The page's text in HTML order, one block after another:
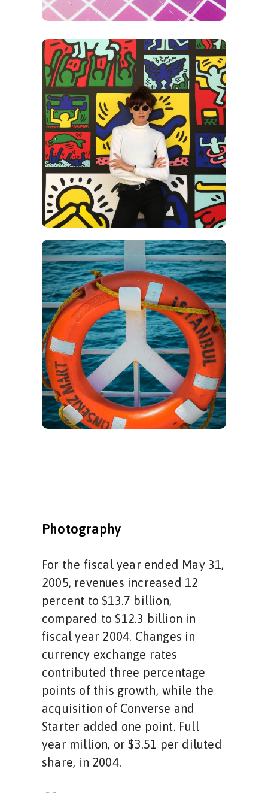
Photography
For the fiscal year ended May 31,
2005, revenues increased 12
percent to $13.7 billion,
compared to $12.3 billion in
fiscal year 2004. Changes in
currency exchange rates
contributed three percentage
points of this growth, while the
acquisition of Converse and
Starter added one point. Full
year million, or $3.51 per diluted
share, in 2004.